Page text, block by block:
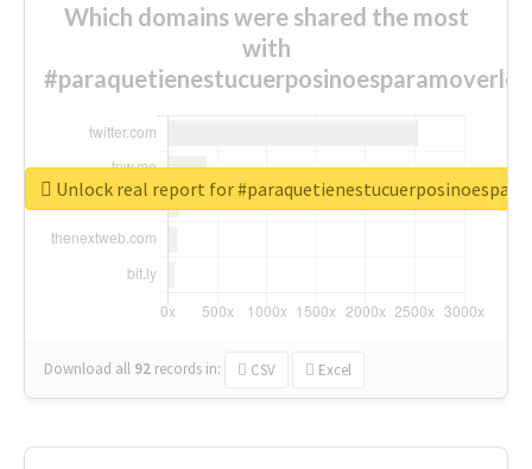
Which domains were shared the most
with
#paraquetienestucuerposinoesparamoverlo?
Download all 92 records in: CSV Excel
Unlock real report for